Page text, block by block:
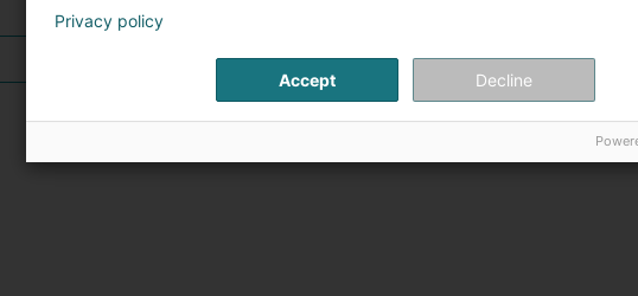
Privacy policy
Accept Decline